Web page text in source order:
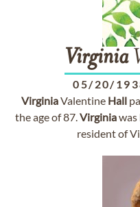
Virginia
05/20/
VirginiaValentine Hall
the age of 87.Virginiawas
resident of